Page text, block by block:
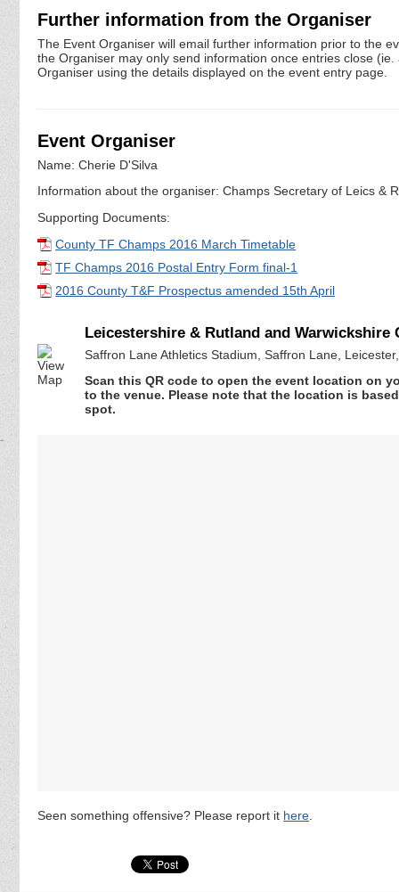
Further information from the Organiser
The Event Organiser will email further information prior to the
the Organiser may only send information once entries close
Organiser using the details displayed on the event entry page.
Event Organiser
Name: Cherie D'Silva
Information about the organiser: Champs Secretary of Leics &
Supporting Documents:
County TF Champs 2016 March Timetable
TF Champs 2016 Postal Entry Form final-1
2016 County T&F Prospectus amended 15th April
Leicestershire & Rutland and
Saffron Lane Athletics Stadium, Saffron Lane,
Scan this QR code to open the event location on
to the venue. Please note that the location is
spot.
Seen something offensive? Please report it here.